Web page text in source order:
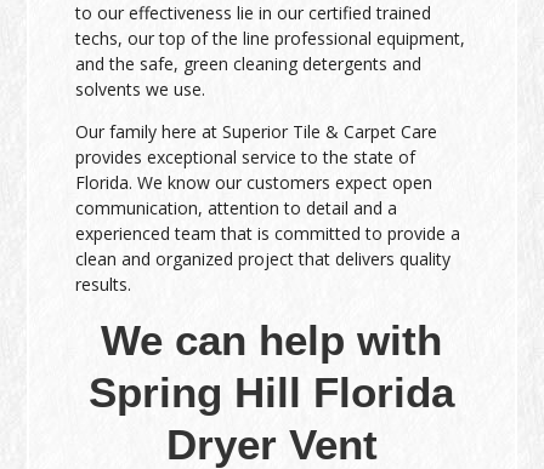
to our effectiveness lie in our certified trained
techs, our top of the line professional equipment,
and the safe, green cleaning detergents and
solvents we use.
Our family here at Superior Tile & Carpet Care
provides exceptional service to the state of
Florida. We know our customers expect open
communication, attention to detail and a
experienced team that is committed to provide a
clean and organized project that delivers quality
results.
We can help with
Spring Hill Florida
Dryer Vent